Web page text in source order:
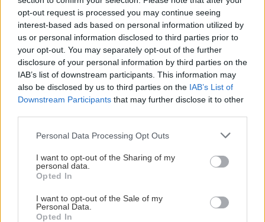
opt-out request is processed you may continue seeing
interest-based ads based on personal information utilized by
us or personal information disclosed to third parties prior to
your opt-out. You may separately opt-out of the further
disclosure of your personal information by third parties on the
IAB’s list of downstream participants. This information may
also be disclosed by us to third parties on the IAB’s List of
Downstream Participants that may further disclose it to other
Please note that this website/app uses one or more Google
not limited to your visit or usage behaviour. You may click to
grant or deny consent to Google and its third-party tags to
use your data for below specified purposes in below Google
consent section.
Personal Data Processing Opt Outs
I want to opt-out of the Sharing of my
personal data.
Opted In
I want to opt-out of the Sale of my
Personal Data.
Opted In
12 Rosengård 13 -4
13 Djurgården 12 -15
14 IK Uppsala 12 -16 6
HÖJDPUNKTER